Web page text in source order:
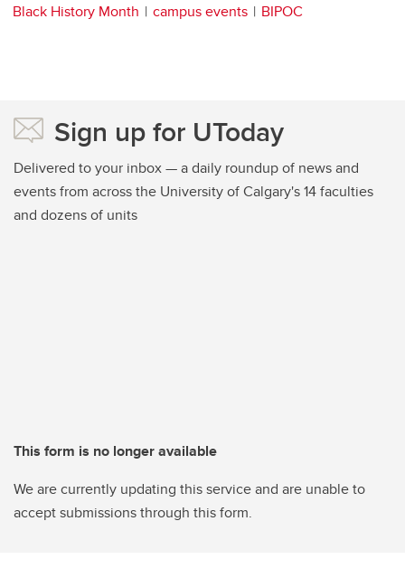
Black History Month
campus events BIPOC
Sign up for UToday
Delivered to your inbox — a daily roundup of news and
events from across the University of Calgary's 14 faculties
and dozens of units
This form is no longer available
We are currently updating this service and are unable to
accept submissions through this form.